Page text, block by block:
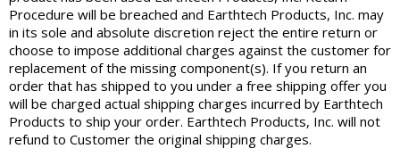
Procedure will be breached and Earthtech Products, Inc. may
in its sole and absolute discretion reject the entire return or
choose to impose additional charges against the customer for
replacement of the missing component(s). If you return an
order that has shipped to you under a free shipping offer you
will be charged actual shipping charges incurred by Earthtech
Products to ship your order. Earthtech Products, Inc. will not
refund to Customer the original shipping charges.